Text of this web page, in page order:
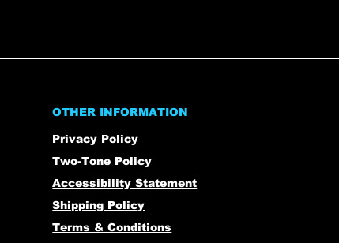
OTHER INFORMATION
Privacy Policy
Two-Tone Policy
Accessibility Statement
Shipping Policy
Terms & Conditions